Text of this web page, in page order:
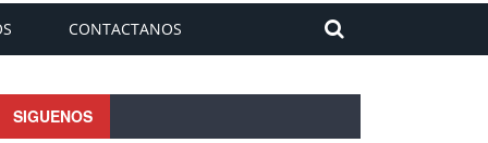
CONTACTANOS
SIGUENOS